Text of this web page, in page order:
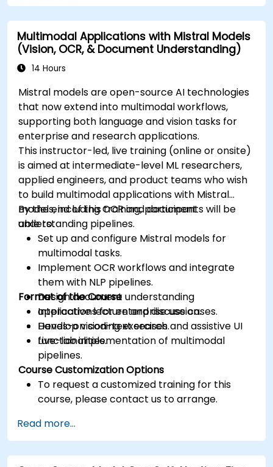
Multimodal Applications with Mistral Models
(Vision, OCR, & Document Understanding)
14 Hours
Mistral models are open-source AI technologies
that now extend into multimodal workflows,
supporting both language and vision tasks for
enterprise and research applications.
This instructor-led, live training (online or onsite)
is aimed at intermediate-level ML researchers,
applied engineers, and product teams who wish
to build multimodal applications with Mistral
models, including OCR and document
understanding pipelines.
By the end of this training, participants will be
able to:
Set up and configure Mistral models for
multimodal tasks.
Implement OCR workflows and integrate
them with NLP pipelines.
Design document understanding
applications for enterprise use cases.
Develop vision-text search and assistive UI
functionalities.
Format of the Course
Interactive lecture and discussion.
Hands-on coding exercises.
Live-lab implementation of multimodal
pipelines.
Course Customization Options
To request a customized training for this
course, please contact us to arrange.
Read more...